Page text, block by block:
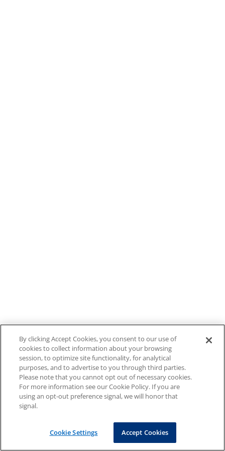
By clicking Accept Cookies, you consent to our use of
cookies to collect information about your browsing
session, to optimize site functionality, for analytical
purposes, and to advertise to you through third parties.
Please note that you cannot opt out of necessary cookies.
For more information see our Cookie Policy. If you are
using an opt-out preference signal, we will honor that
signal.
Cookie Settings Accept Cookies